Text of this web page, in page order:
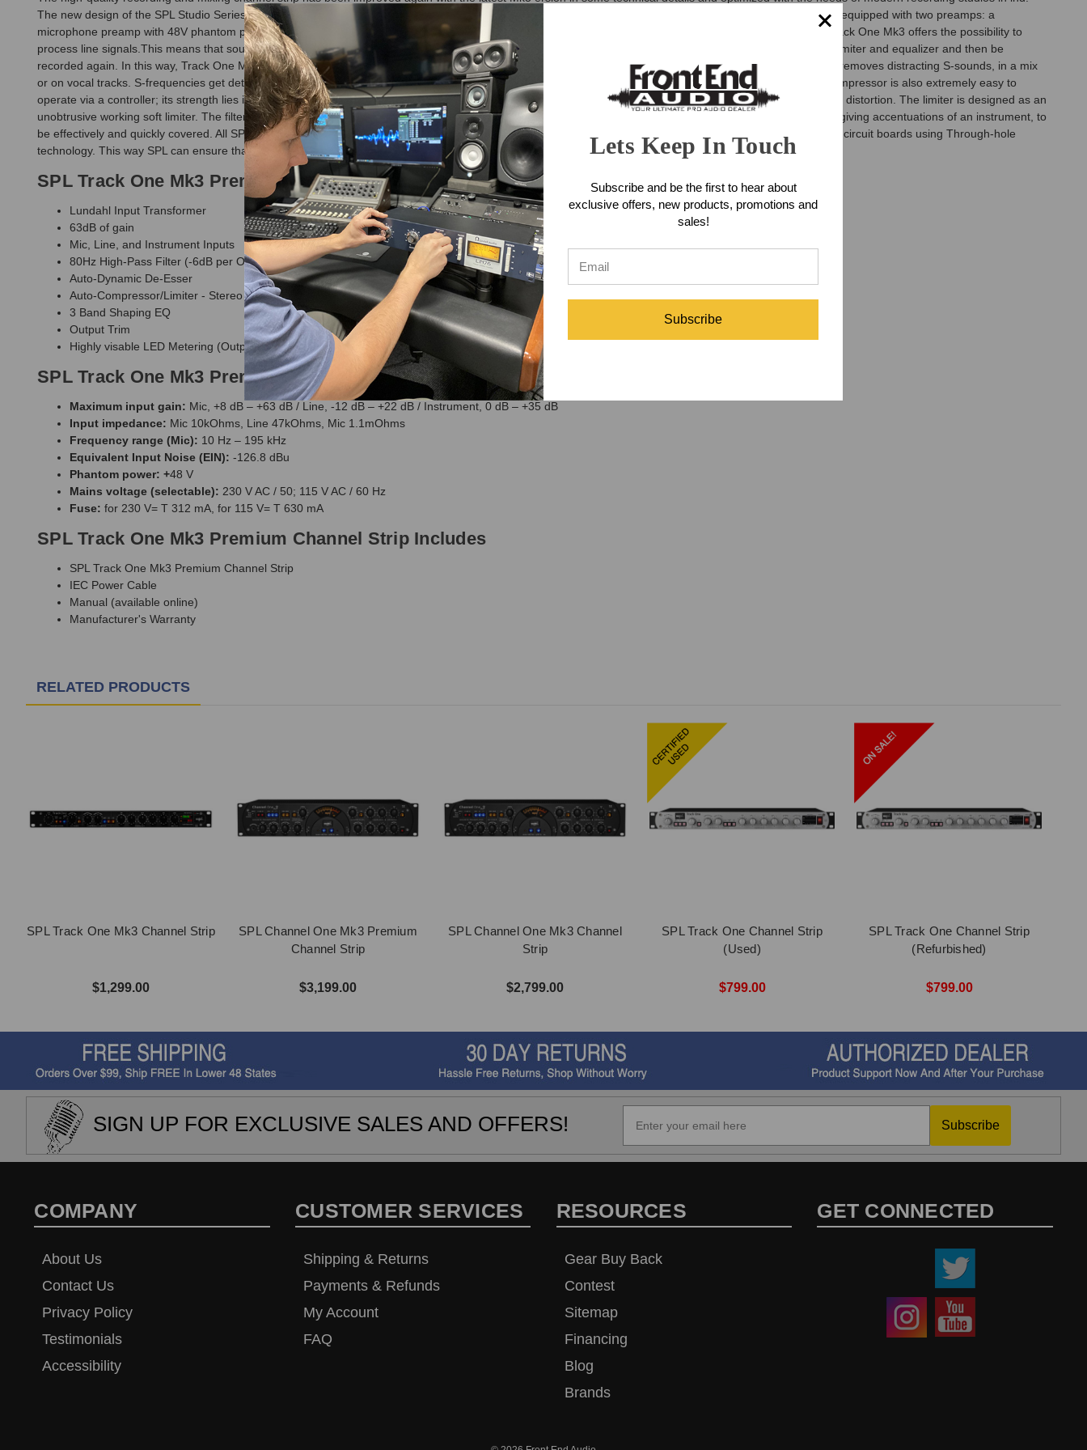
The new design of the SPL Studio Series provides this third generation Track One with a more intuitive and at the same time classy design. The Track One is equipped with two preamps: a
microphone preamp with 48V phantom power and a separate instrument preamp. Both are tuned to a sound-neutral, open and transparent characteristic. Track One Mk3 offers the possibility to
process line signals.This means that sources with line level, such as an analog signal from an audio interface, can be processed with de-esser, compressor, limiter and equalizer and then be
recorded again. In this way, Track One Mk3 becomes an “analog plugin” within an insert of a DAW. Unobtrusively and effectively, the Auto-Dynamic De-Esser removes distracting S-sounds, in a mix
or on vocal tracks. S-frequencies get detected and mixed back phase-inverted into the main signal, thus simply deleting sibilants in the original signal. The compressor is also extremely easy to
operate via a controller; its strength lies in its unobtrusive, musical operation. The compressor/limiter section has excellent specifications in terms of noise and distortion. The limiter is designed as an
unobtrusive working soft limiter. The filter construction permits the complete scope, from selective removal of accentuated frequen- cies through to character giving accentuations of an instrument, to
be effectively and quickly covered. All SPL devices are developed not only according to plan, but also by ear. Many important components are installed on the circuit boards using Through-hole
technology. This way SPL can ensure that they can use the best sounding components.
SPL Track One Mk3 Premium Channel Strip Features
Lundahl Input Transformer
63dB of gain
Mic, Line, and Instrument Inputs
80Hz High-Pass Filter (-6dB per Octave)
Auto-Dynamic De-Esser
Auto-Compressor/Limiter - Stereo Linkable
3 Band Shaping EQ
Output Trim
Highly visable LED Metering (Output and Gain Reduction)
SPL Track One Mk3 Premium Channel Strip Specification
Maximum input gain: Mic, +8 dB – +63 dB / Line, -12 dB – +22 dB / Instrument, 0 dB – +35 dB
Input impedance: Mic 10kOhms, Line 47kOhms, Mic 1.1mOhms
Frequency range (Mic): 10 Hz – 195 kHz
Equivalent Input Noise (EIN): -126.8 dBu
Phantom power: +48 V
Mains voltage (selectable): 230 V AC / 50; 115 V AC / 60 Hz
Fuse: for 230 V= T 312 mA, for 115 V= T 630 mA
SPL Track One Mk3 Premium Channel Strip Includes
SPL Track One Mk3 Premium Channel Strip
IEC Power Cable
Manual (available online)
Manufacturer's Warranty
RELATED PRODUCTS
SPL Track One Mk3 Channel Strip
$1,299.00
SPL Channel One Mk3 Premium
Channel Strip
$3,199.00
SPL Channel One Mk3 Channel
Strip
$2,799.00
SPL Track One Channel Strip
(Used)
$799.00
SPL Track One Channel Strip
(Refurbished)
$799.00
SIGN UP FOR EXCLUSIVE SALES AND OFFERS! Subscribe
COMPANY
About Us
Contact Us
Privacy Policy
Testimonials
Accessibility
CUSTOMER SERVICES
Shipping & Returns
Payments & Refunds
My Account
FAQ
RESOURCES
Gear Buy Back
Contest
Sitemap
Financing
Blog
Brands
GET CONNECTED
Lets Keep In Touch
Subscribe and be the first to hear about
exclusive offers, new products, promotions and
sales!
Subscribe